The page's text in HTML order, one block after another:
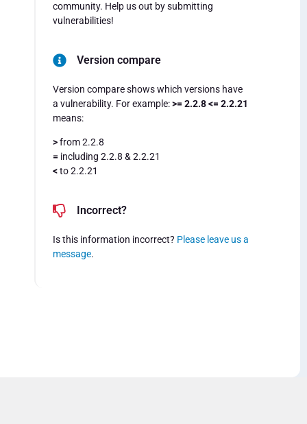
community. Help us out by submitting
vulnerabilities!
Version compare
Version compare shows which versions have
a vulnerability. For example:>= 2.2.8 <= 2.2.21
means:
>from 2.2.8
= including 2.2.8 & 2.2.21
<to 2.2.21
Incorrect?
Is this information incorrect? Please leave us a
message.